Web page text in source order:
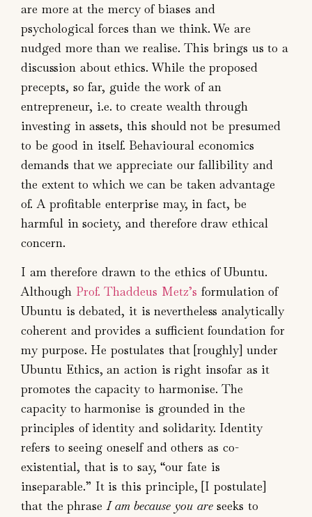
are more at the mercy of biases and
psychological forces than we think. We are
nudged more than we realise. This brings us to a
discussion about ethics. While the proposed
precepts, so far, guide the work of an
entrepreneur, i.e. to create wealth through
investing in assets, this should not be presumed
to be good in itself. Behavioural economics
demands that we appreciate our fallibility and
the extent to which we can be taken advantage
of. A profitable enterprise may, in fact, be
harmful in society, and therefore draw ethical
concern.
I am therefore drawn to the ethics of Ubuntu.
Although Prof. Thaddeus Metz’s formulation of
Ubuntu is debated, it is nevertheless analytically
coherent and provides a sufficient foundation for
my purpose. He postulates that [roughly] under
Ubuntu Ethics, an action is right insofar as it
promotes the capacity to harmonise. The
capacity to harmonise is grounded in the
principles of identity and solidarity. Identity
refers to seeing oneself and others as co-
existential, that is to say, “our fate is
inseparable.” It is this principle, [I postulate]
that the phraseI am because you areseeks to